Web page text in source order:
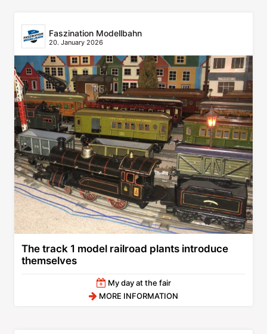
Faszination Modellbahn
20. January 2026
The track 1 model railroad plants introduce
themselves
My day at the fair
MORE INFORMATION